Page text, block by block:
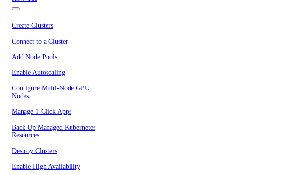
Create Clusters
Connect to a Cluster
Add Node Pools
Enable Autoscaling
Configure Multi-Node GPU
Nodes
Manage 1-Click Apps
Back Up Managed Kubernetes
Resources
Destroy Clusters
Enable High Availability